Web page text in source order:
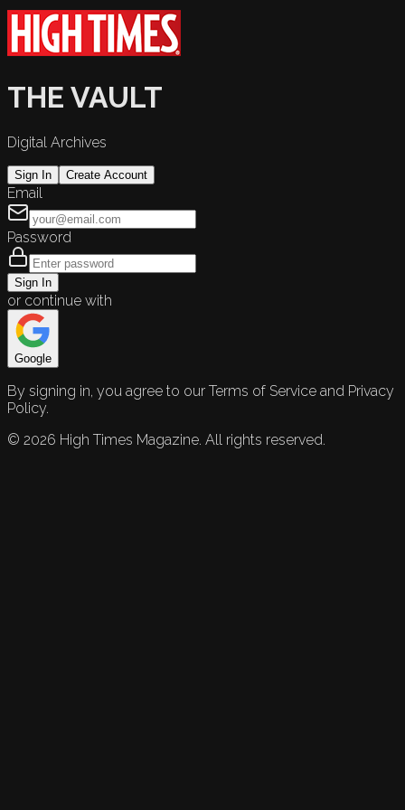
THE VAULT
Digital Archives
Sign In Create Account
Email
Password
Sign In
or continue with
Google
By signing in, you agree to our Terms of Service and Privacy
Policy.
© 2026 High Times Magazine. All rights reserved.